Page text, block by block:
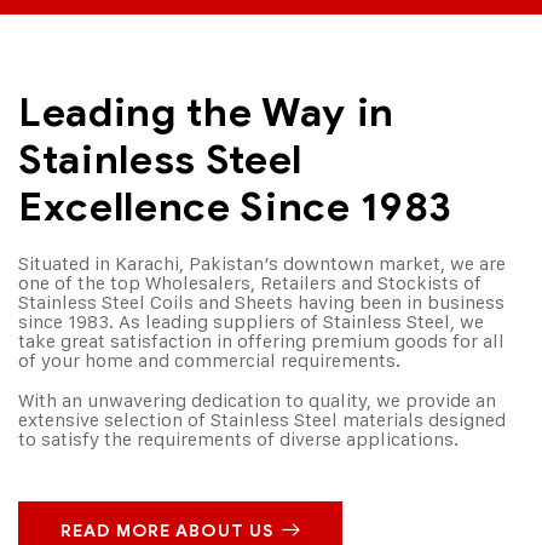
Leading the Way in
Stainless Steel
Excellence Since 1983
Situated in Karachi, Pakistan’s downtown market, we are
one of the top Wholesalers, Retailers and Stockists of
Stainless Steel Coils and Sheets having been in business
since 1983. As leading suppliers of Stainless Steel, we
take great satisfaction in offering premium goods for all
of your home and commercial requirements.
With an unwavering dedication to quality, we provide an
extensive selection of Stainless Steel materials designed
to satisfy the requirements of diverse applications.
READ MORE ABOUT US